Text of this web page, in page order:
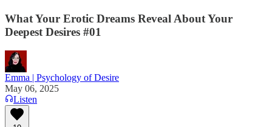
What Your Erotic Dreams Reveal About Your
Deepest Desires #01
Emma | Psychology of Desire
May 06, 2025
Listen